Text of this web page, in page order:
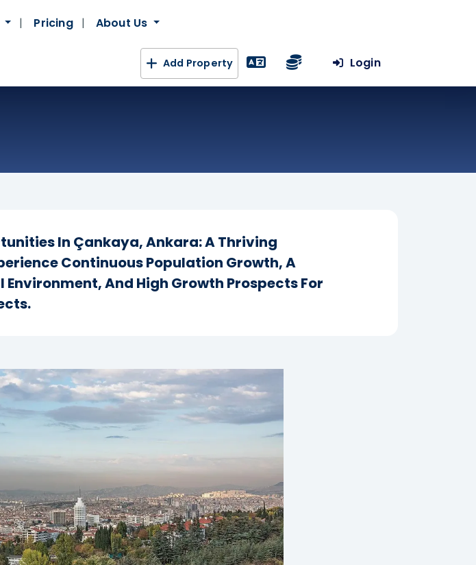
Pricing About Us
Add Property Login
In Çankaya, Ankara: A Thriving
Continuous Population Growth, A
And High Growth Prospects For